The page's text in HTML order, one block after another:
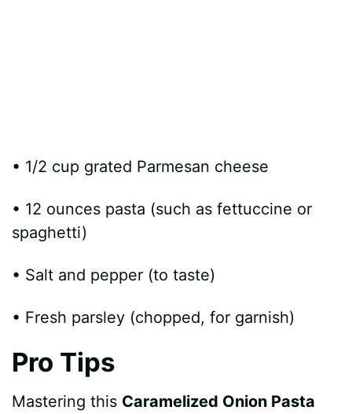
• 1/2 cup grated Parmesan cheese
• 12 ounces pasta (such as fettuccine or
spaghetti)
• Salt and pepper (to taste)
• Fresh parsley (chopped, for garnish)
Pro Tips
Mastering this Caramelized Onion Pasta